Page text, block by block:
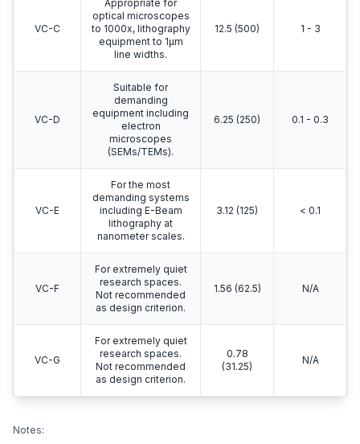
VC-C
Appropriate for
optical microscopes
to 1000x, lithography
equipment to 1μm
line widths.
12.5 (500) 1 - 3
VC-D
Suitable for
demanding
equipment including
electron
microscopes
(SEMs/TEMs).
6.25 (250) 0.1 - 0.3
VC-E
For the most
demanding systems
including E-Beam
lithography at
nanometer scales.
3.12 (125) < 0.1
VC-F
For extremely quiet
research spaces.
Not recommended
as design criterion.
1.56 (62.5) N/A
VC-G
For extremely quiet
research spaces.
Not recommended
as design criterion.
0.78
(31.25)
N/A
Notes: